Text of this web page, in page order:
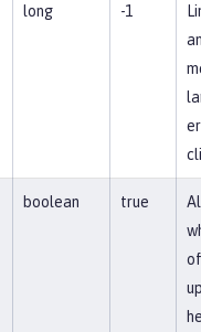
long -1
boolean true